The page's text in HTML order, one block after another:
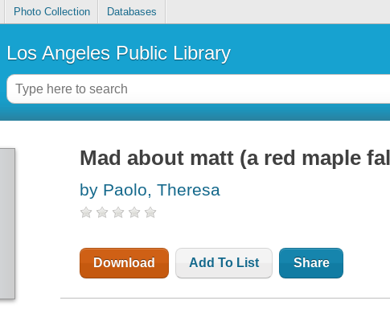
Photo Collection Databases
Los Angeles Public Library
Mad about matt (a red maple
by Paolo, Theresa
Download Add To List Share